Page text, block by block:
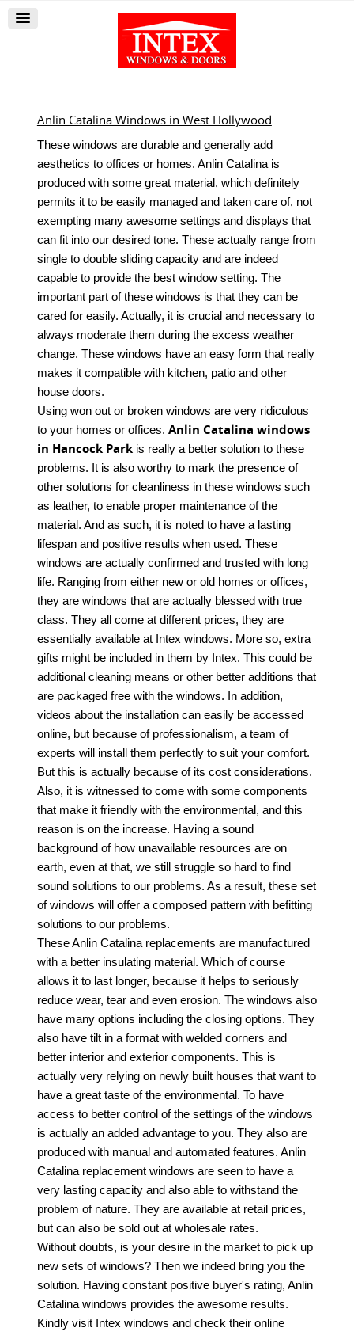
Anlin Catalina Windows in West Hollywood
These windows are durable and generally add
aesthetics to offices or homes. Anlin Catalina is
produced with some great material, which definitely
permits it to be easily managed and taken care of, not
exempting many awesome settings and displays that
can fit into our desired tone. These actually range from
single to double sliding capacity and are indeed
capable to provide the best window setting. The
important part of these windows is that they can be
cared for easily. Actually, it is crucial and necessary to
always moderate them during the excess weather
change. These windows have an easy form that really
makes it compatible with kitchen, patio and other
house doors.
Using won out or broken windows are very ridiculous
to your homes or offices. Anlin Catalina windows
in Hancock Parkis really a better solution to these
problems. It is also worthy to mark the presence of
other solutions for cleanliness in these windows such
as leather, to enable proper maintenance of the
material. And as such, it is noted to have a lasting
lifespan and positive results when used. These
windows are actually confirmed and trusted with long
life. Ranging from either new or old homes or offices,
they are windows that are actually blessed with true
class. They all come at different prices, they are
essentially available at Intex windows. More so, extra
gifts might be included in them by Intex. This could be
additional cleaning means or other better additions that
are packaged free with the windows. In addition,
videos about the installation can easily be accessed
online, but because of professionalism, a team of
experts will install them perfectly to suit your comfort.
But this is actually because of its cost considerations.
Also, it is witnessed to come with some components
that make it friendly with the environmental, and this
reason is on the increase. Having a sound
background of how unavailable resources are on
earth, even at that, we still struggle so hard to find
sound solutions to our problems. As a result, these set
of windows will offer a composed pattern with befitting
solutions to our problems.
These Anlin Catalina replacements are manufactured
with a better insulating material. Which of course
allows it to last longer, because it helps to seriously
reduce wear, tear and even erosion. The windows also
have many options including the closing options. They
also have tilt in a format with welded corners and
better interior and exterior components. This is
actually very relying on newly built houses that want to
have a great taste of the environmental. To have
access to better control of the settings of the windows
is actually an added advantage to you. They also are
produced with manual and automated features. Anlin
Catalina replacement windows are seen to have a
very lasting capacity and also able to withstand the
problem of nature. They are available at retail prices,
but can also be sold out at wholesale rates.
Without doubts, is your desire in the market to pick up
new sets of windows? Then we indeed bring you the
solution. Having constant positive buyer's rating, Anlin
Catalina windows provides the awesome results.
Kindly visit Intex windows and check their online